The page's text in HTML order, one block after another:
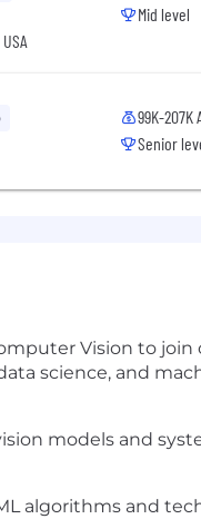
Mid level
99K-207K
Senior
Vision to join
science, and
models and
algorithms and